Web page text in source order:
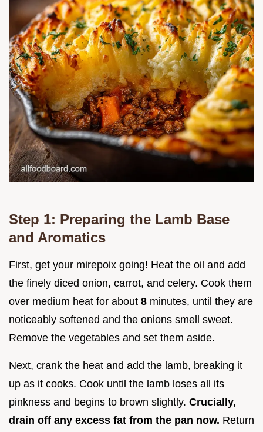
Step 1: Preparing the Lamb Base
and Aromatics
First, get your mirepoix going! Heat the oil and add
the finely diced onion, carrot, and celery. Cook them
over medium heat for about 8 minutes, until they are
noticeably softened and the onions smell sweet.
Remove the vegetables and set them aside.
Next, crank the heat and add the lamb, breaking it
up as it cooks. Cook until the lamb loses all its
pinkness and begins to brown slightly. Crucially,
drain off any excess fat from the pan now. Return